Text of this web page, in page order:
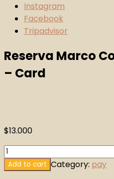
Instagram
Facebook
Tripadvisor
Reserva Marco
– Card
$13.000
Reserva
Marco
Add to cart Category: pay